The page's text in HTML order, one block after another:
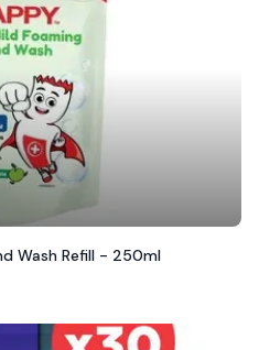
Wash Refill - 250ml